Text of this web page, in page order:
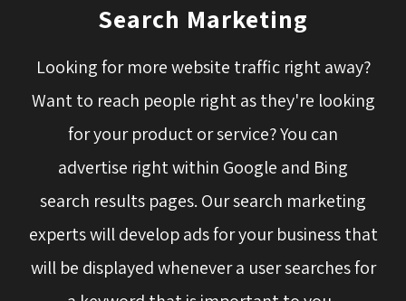
Search Marketing
Looking for more website traffic right away?
Want to reach people right as they're looking
for your product or service? You can
advertise right within Google and Bing
search results pages. Our search marketing
experts will develop ads for your business that
will be displayed whenever a user searches for